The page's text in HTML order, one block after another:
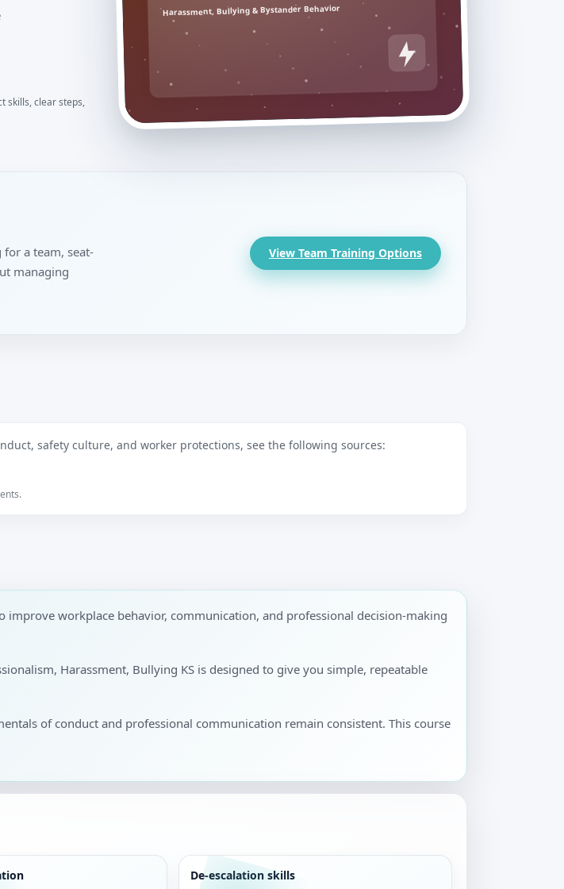
skills, clear steps,
Harassment, Bullying & Bystander Behavior
a team, seat-
managing
View Team Training Options
safety culture, and worker protections, see the following sources:
improve workplace behavior, communication, and professional decision-making
Harassment, Bullying KS is designed to give you simple, repeatable
of conduct and professional communication remain consistent. This course
De-escalation skills